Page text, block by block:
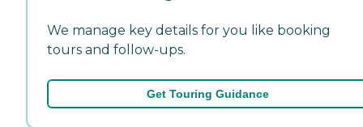
We manage key details for you like booking
tours and follow-ups.
Get Touring Guidance